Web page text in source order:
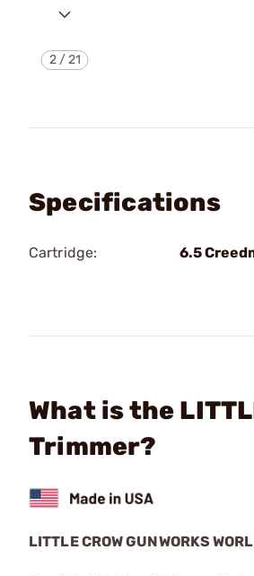
2/21
Specifications
Cartridge: 6.5
What is the
Trimmer?
LITTLE CROW GUNWORKS